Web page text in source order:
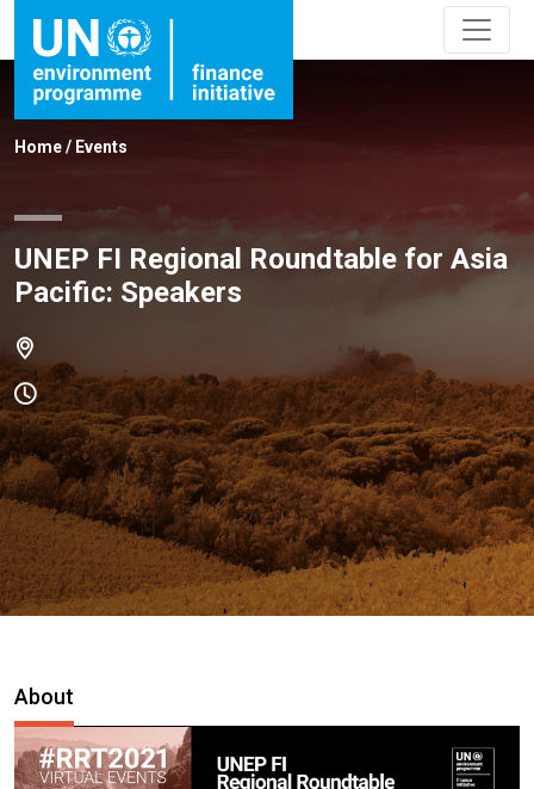
Home/ Events
UNEP FI Regional Roundtable for Asia
Pacific: Speakers
About